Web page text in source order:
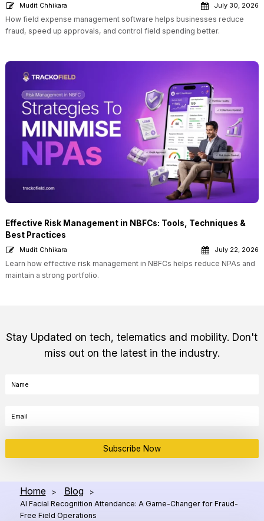
Mudit Chhikara July 30, 2026
How field expense management software helps businesses reduce
fraud, speed up approvals, and control field spending better.
Effective Risk Management in NBFCs: Tools, Techniques &
Best Practices
Mudit Chhikara July 22, 2026
Learn how effective risk management in NBFCs helps reduce NPAs and
maintain a strong portfolio.
Stay Updated on tech, telematics and mobility. Don't
miss out on the latest in the industry.
Subscribe Now
Home > Blog
>
AI Facial Recognition Attendance: A Game-Changer for Fraud-
Free Field Operations